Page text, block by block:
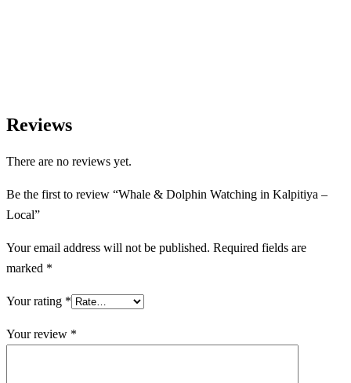
Reviews
There are no reviews yet.
Be the first to review “Whale & Dolphin Watching in Kalpitiya –
Local”
Your email address will not be published. Required fields are
marked *
Your rating *
Your review *